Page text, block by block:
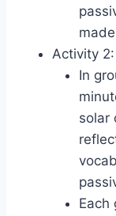
Activity
In
solar
Each